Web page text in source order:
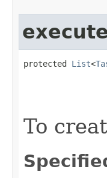
protected List<
To